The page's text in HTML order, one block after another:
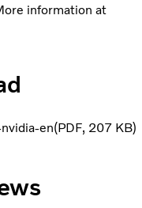
information at
en PDF 207 KB